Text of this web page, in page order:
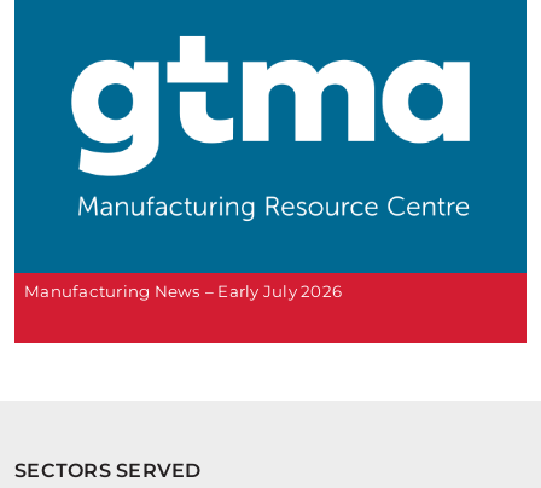
Manufacturing News – Early July 2026
SECTORS SERVED